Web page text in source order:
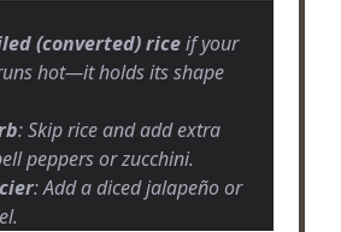
(converted) riceif your
hot—it holds its shape
: Skip rice and add extra
peppers or zucchini.
: Add a diced jalapeño or